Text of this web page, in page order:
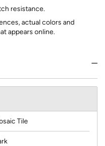
resistance.
actual colors and
appears online.
Tile